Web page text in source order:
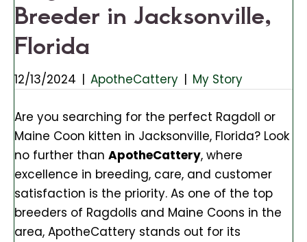
Breeder in Jacksonville,
Florida
12/13/2024 | ApotheCattery | My Story
Are you searching for the perfect Ragdoll or
Maine Coon kitten in Jacksonville, Florida? Look
no further than ApotheCattery, where
excellence in breeding, care, and customer
satisfaction is the priority. As one of the top
breeders of Ragdolls and Maine Coons in the
area, ApotheCattery stands out for its